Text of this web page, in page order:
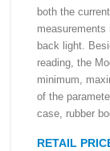
both the
back light.
reading, the
minimum,
of the
case, rubber
RETAIL